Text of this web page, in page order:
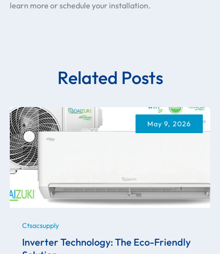
learn more or schedule your installation.
Related Posts
May 9, 2026
Ctsacsupply
Inverter Technology: The Eco-Friendly